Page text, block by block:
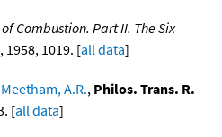
Combustion. Part II. The Six
1958, 1019. [all data]
Meetham, A.R., Philos. Trans. R.
[all data]